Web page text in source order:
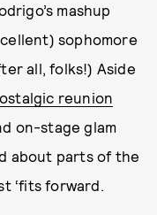
mashup
sophomore
all, folks!) Aside
reunion
on-stage glam
about parts of the
‘fits forward.